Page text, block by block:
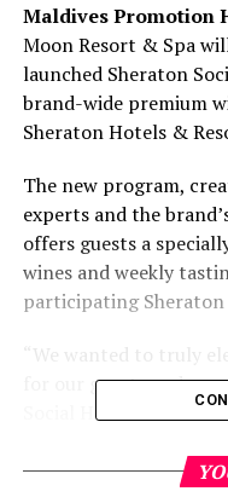
Maldives Promotion
Moon Resort & Spa
launched Sheraton
brand-wide premium
Sheraton Hotels &
The new program,
experts and the
offers guests a
wines and weekly
participating
“We wanted to truly
for our guests and
Social Hour across
Resorts and Westin